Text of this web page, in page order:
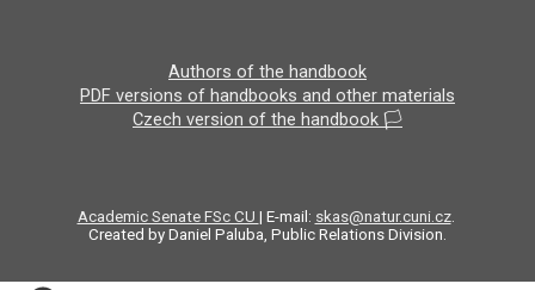
Authors of the handbook
PDF versions of handbooks and other materials
Czech version of the handbook 🏳️
Academic Senate FSc CU | E-mail: skas@natur.cuni.cz.
Created by Daniel Paluba, Public Relations Division.